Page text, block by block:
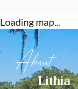
Loading map...
About
Lithia